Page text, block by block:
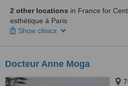
2 other locations in France for
esthétique à Paris
Show clinics
Docteur Anne Moga